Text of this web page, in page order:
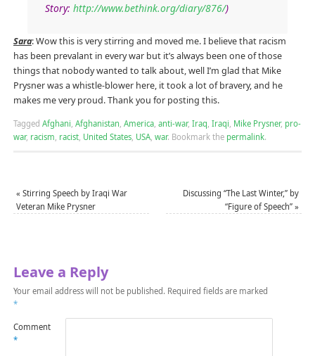
Story:http://www.bethink.org/diary/876/)
Sara: Wow this is very stirring and moved me. I believe that racism
has been prevalant in every war but it’s always been one of those
things that nobody wanted to talk about, well I’m glad that Mike
Prysner was a whistle-blower here, it took a lot of bravery, and he
makes me very proud. Thank you for posting this.
Tagged Afghani, Afghanistan, America, anti-war, Iraq, Iraqi, Mike Prysner, pro-
war, racism, racist, United States, USA, war. Bookmark the permalink.
« Stirring Speech by Iraqi War
Veteran Mike Prysner
Discussing “The Last Winter,” by
“Figure of Speech”»
Leave a Reply
Your email address will not be published. Required fields are marked
*
Comment
*